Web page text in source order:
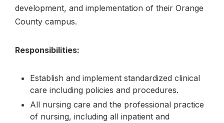
development, and implementation of their Orange
County campus.
Responsibilities:
Establish and implement standardized clinical
care including policies and procedures.
All nursing care and the professional practice
of nursing, including all inpatient and